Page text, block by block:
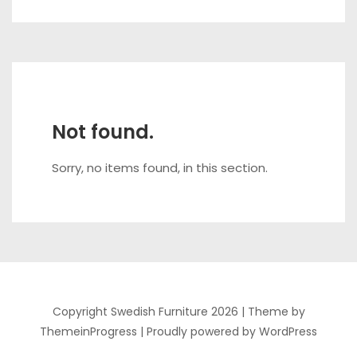
Not found.
Sorry, no items found, in this section.
Copyright Swedish Furniture 2026 | Theme by
ThemeinProgress | Proudly powered by WordPress